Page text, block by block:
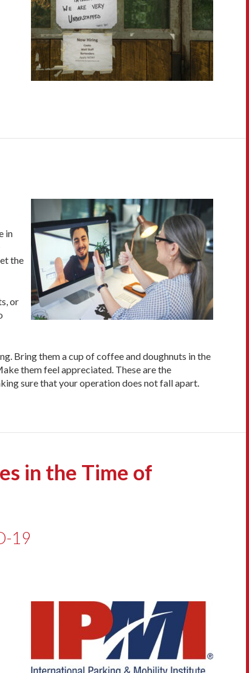
in
the
or
Bring them a cup of coffee and doughnuts in the
them feel appreciated. These are the
sure that your operation does not fall apart.
in the Time of
19